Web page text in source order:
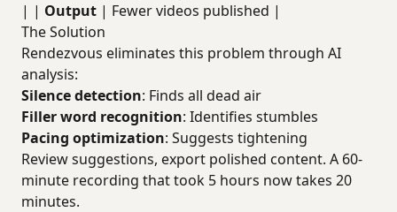
| | Output | Fewer videos published |
The Solution
Rendezvous eliminates this problem through AI
analysis:
Silence detection: Finds all dead air
Filler word recognition: Identifies stumbles
Pacing optimization: Suggests tightening
Review suggestions, export polished content. A 60-
minute recording that took 5 hours now takes 20
minutes.